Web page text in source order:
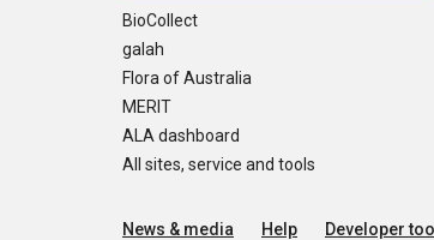
BioCollect
galah
Flora of Australia
MERIT
ALA dashboard
All sites, service and tools
News & media Help Developer